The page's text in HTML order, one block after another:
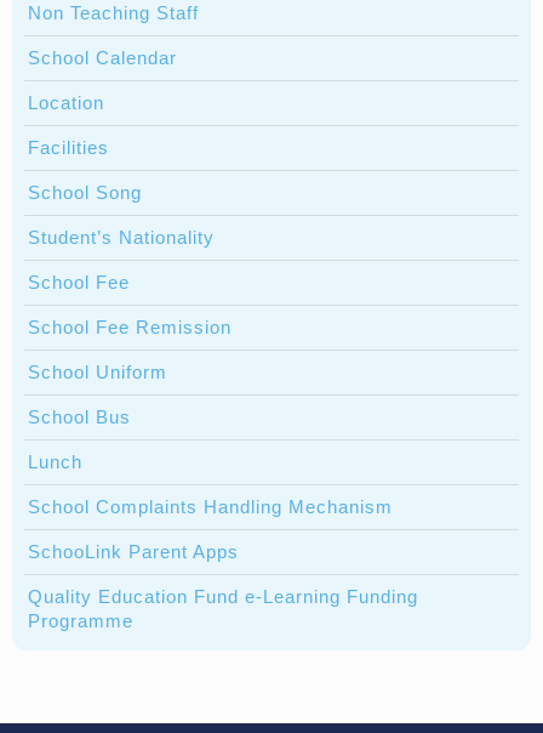
Non Teaching Staff
School Calendar
Location
Facilities
School Song
Student’s Nationality
School Fee
School Fee Remission
School Uniform
School Bus
Lunch
School Complaints Handling Mechanism
SchooLink Parent Apps
Quality Education Fund e-Learning Funding
Programme